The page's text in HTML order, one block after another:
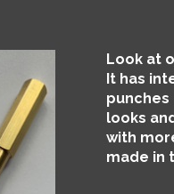
Look at
It has
punches
looks
with
made in